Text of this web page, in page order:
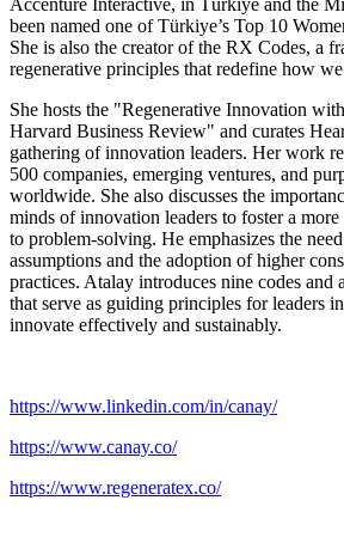
been named one of Türkiye’s Top 10
She is also the creator of the RX Codes, a
regenerative principles that redefine how
She hosts the "Regenerative Innovation
Harvard Business Review" and curates
gathering of innovation leaders. Her work
500 companies, emerging ventures, and
worldwide. She also discusses the
minds of innovation leaders to foster a more
to problem-solving. He emphasizes the
assumptions and the adoption of higher
practices. Atalay introduces nine codes and
that serve as guiding principles for leaders
innovate effectively and sustainably.
https://www.linkedin.com/in/canay/
https://www.canay.co/
https://www.regeneratex.co/